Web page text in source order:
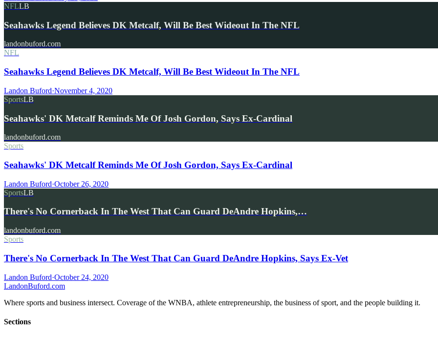
NFLLB
Seahawks Legend Believes DK Metcalf, Will Be Best Wideout In The NFL
landonbuford.com
NFL
Seahawks Legend Believes DK Metcalf, Will Be Best Wideout In The NFL
Landon Buford·November 4, 2020
SportsLB
Seahawks' DK Metcalf Reminds Me Of Josh Gordon, Says Ex-Cardinal
landonbuford.com
Sports
Seahawks' DK Metcalf Reminds Me Of Josh Gordon, Says Ex-Cardinal
Landon Buford·October 26, 2020
SportsLB
There's No Cornerback In The West That Can Guard DeAndre Hopkins,…
landonbuford.com
Sports
There's No Cornerback In The West That Can Guard DeAndre Hopkins, Says Ex-Vet
Landon Buford·October 24, 2020
LandonBuford.com
Where sports and business intersect. Coverage of the WNBA, athlete entrepreneurship, the business of sport, and the people building it.
Sections